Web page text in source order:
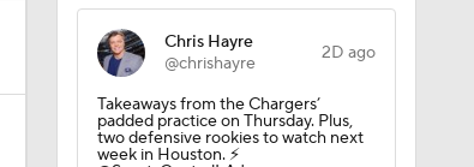
Chris Hayre
@chrishayre
2D ago
Takeaways from the Chargers’
padded practice on Thursday. Plus,
two defensive rookies to watch next
week in Houston. ⚡️